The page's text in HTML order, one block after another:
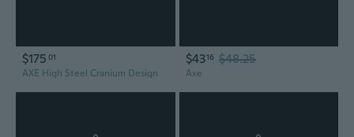
$175 01
AXE High Steel Cranium Design
$4316 $48.25
Axe